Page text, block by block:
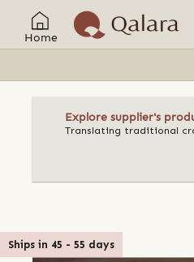
Home
Explore supplier's
Translating traditional
Ships in 45 - 55 days